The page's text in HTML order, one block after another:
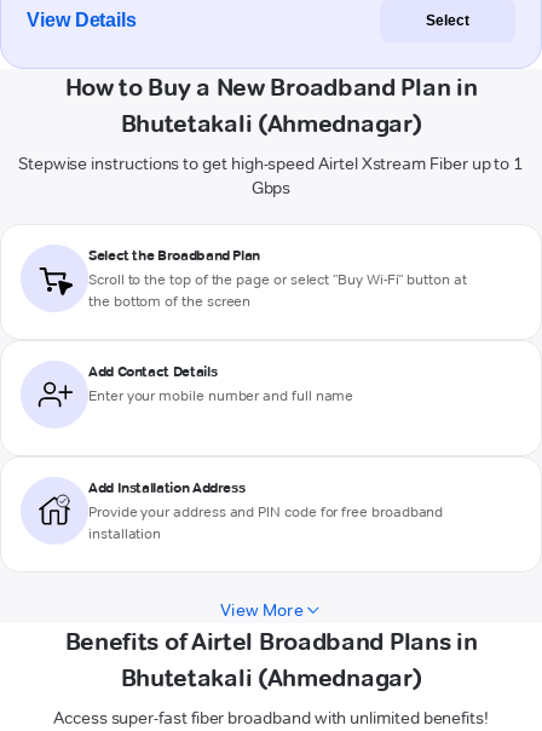
View Details Select
How to Buy a New Broadband Plan in
Bhutetakali (Ahmednagar)
Stepwise instructions to get high-speed Airtel Xstream Fiber up to 1
Gbps
Select the Broadband Plan
Scroll to the top of the page or select "Buy Wi-Fi" button at
the bottom of the screen
Add Contact Details
Enter your mobile number and full name
Add Installation Address
Provide your address and PIN code for free broadband
installation
View More
Benefits of Airtel Broadband Plans in
Bhutetakali (Ahmednagar)
Access super-fast fiber broadband with unlimited benefits!